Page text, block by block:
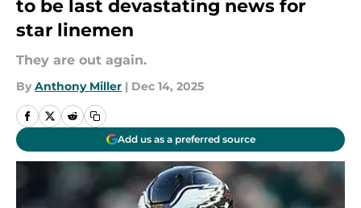
to be last devastating news for
star linemen
They are out again.
By Anthony Miller | Dec 14, 2025
Add us as a preferred source